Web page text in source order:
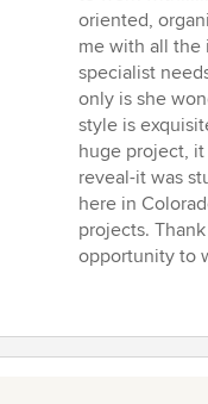
oriented,
me with all the
specialist
only is she
style is
huge project,
reveal-it was
here in
projects.
opportunity to